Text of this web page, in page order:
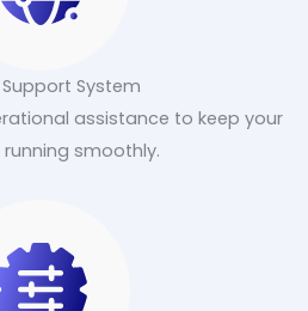
System
assistance to keep your
smoothly.